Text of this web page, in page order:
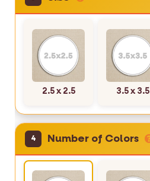
2.5 x 2.5 3.5 x 3.5
4 Number of Colors